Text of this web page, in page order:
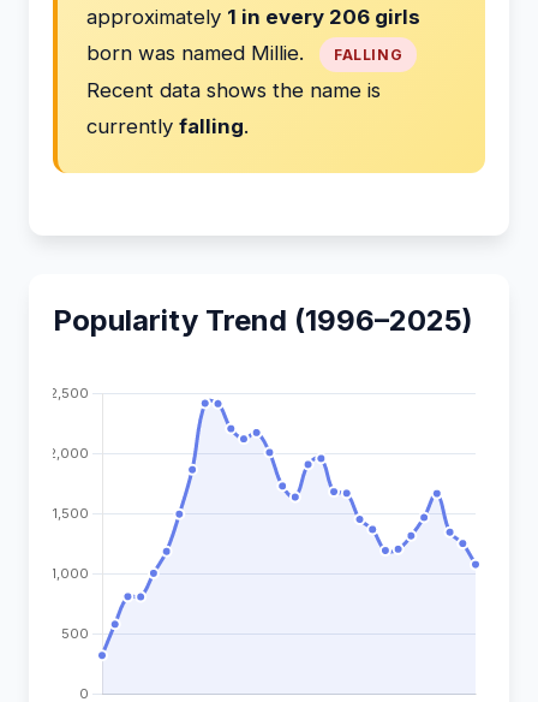
approximately 1 in every 206 girls
born was named Millie.
FALLING
Recent data shows the name is
currently falling.
Popularity Trend (1996–2025)